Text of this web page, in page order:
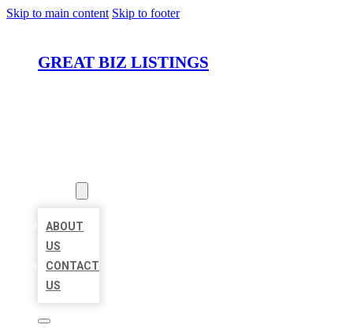
Skip to main content Skip to footer
GREAT BIZ LISTINGS
ABOUT
US
CONTACT
US